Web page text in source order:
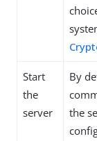
Start
the
server
By
the